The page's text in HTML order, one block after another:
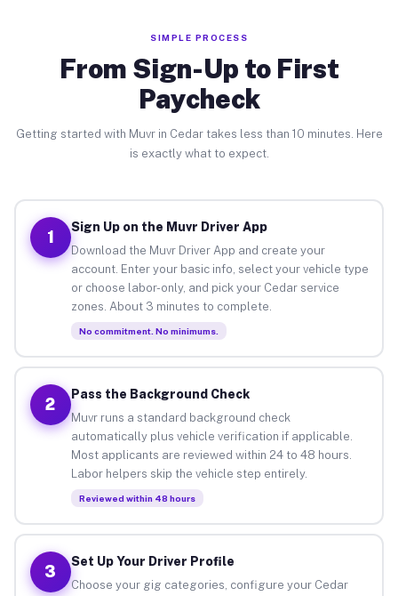
SIMPLE PROCESS
From Sign-Up to First
Paycheck
Getting started with Muvr in Cedar takes less than 10 minutes. Here
is exactly what to expect.
1
Sign Up on the Muvr Driver App
Download the Muvr Driver App and create your
account. Enter your basic info, select your vehicle type
or choose labor-only, and pick your Cedar service
zones. About 3 minutes to complete.
No commitment. No minimums.
2
Pass the Background Check
Muvr runs a standard background check
automatically plus vehicle verification if applicable.
Most applicants are reviewed within 24 to 48 hours.
Labor helpers skip the vehicle step entirely.
Reviewed within 48 hours
3
Set Up Your Driver Profile
Choose your gig categories, configure your Cedar